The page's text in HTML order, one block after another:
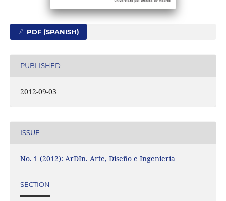
PDF (SPANISH)
PUBLISHED
2012-09-03
ISSUE
No. 1 (2012): ArDIn. Arte, Diseño e Ingeniería
SECTION